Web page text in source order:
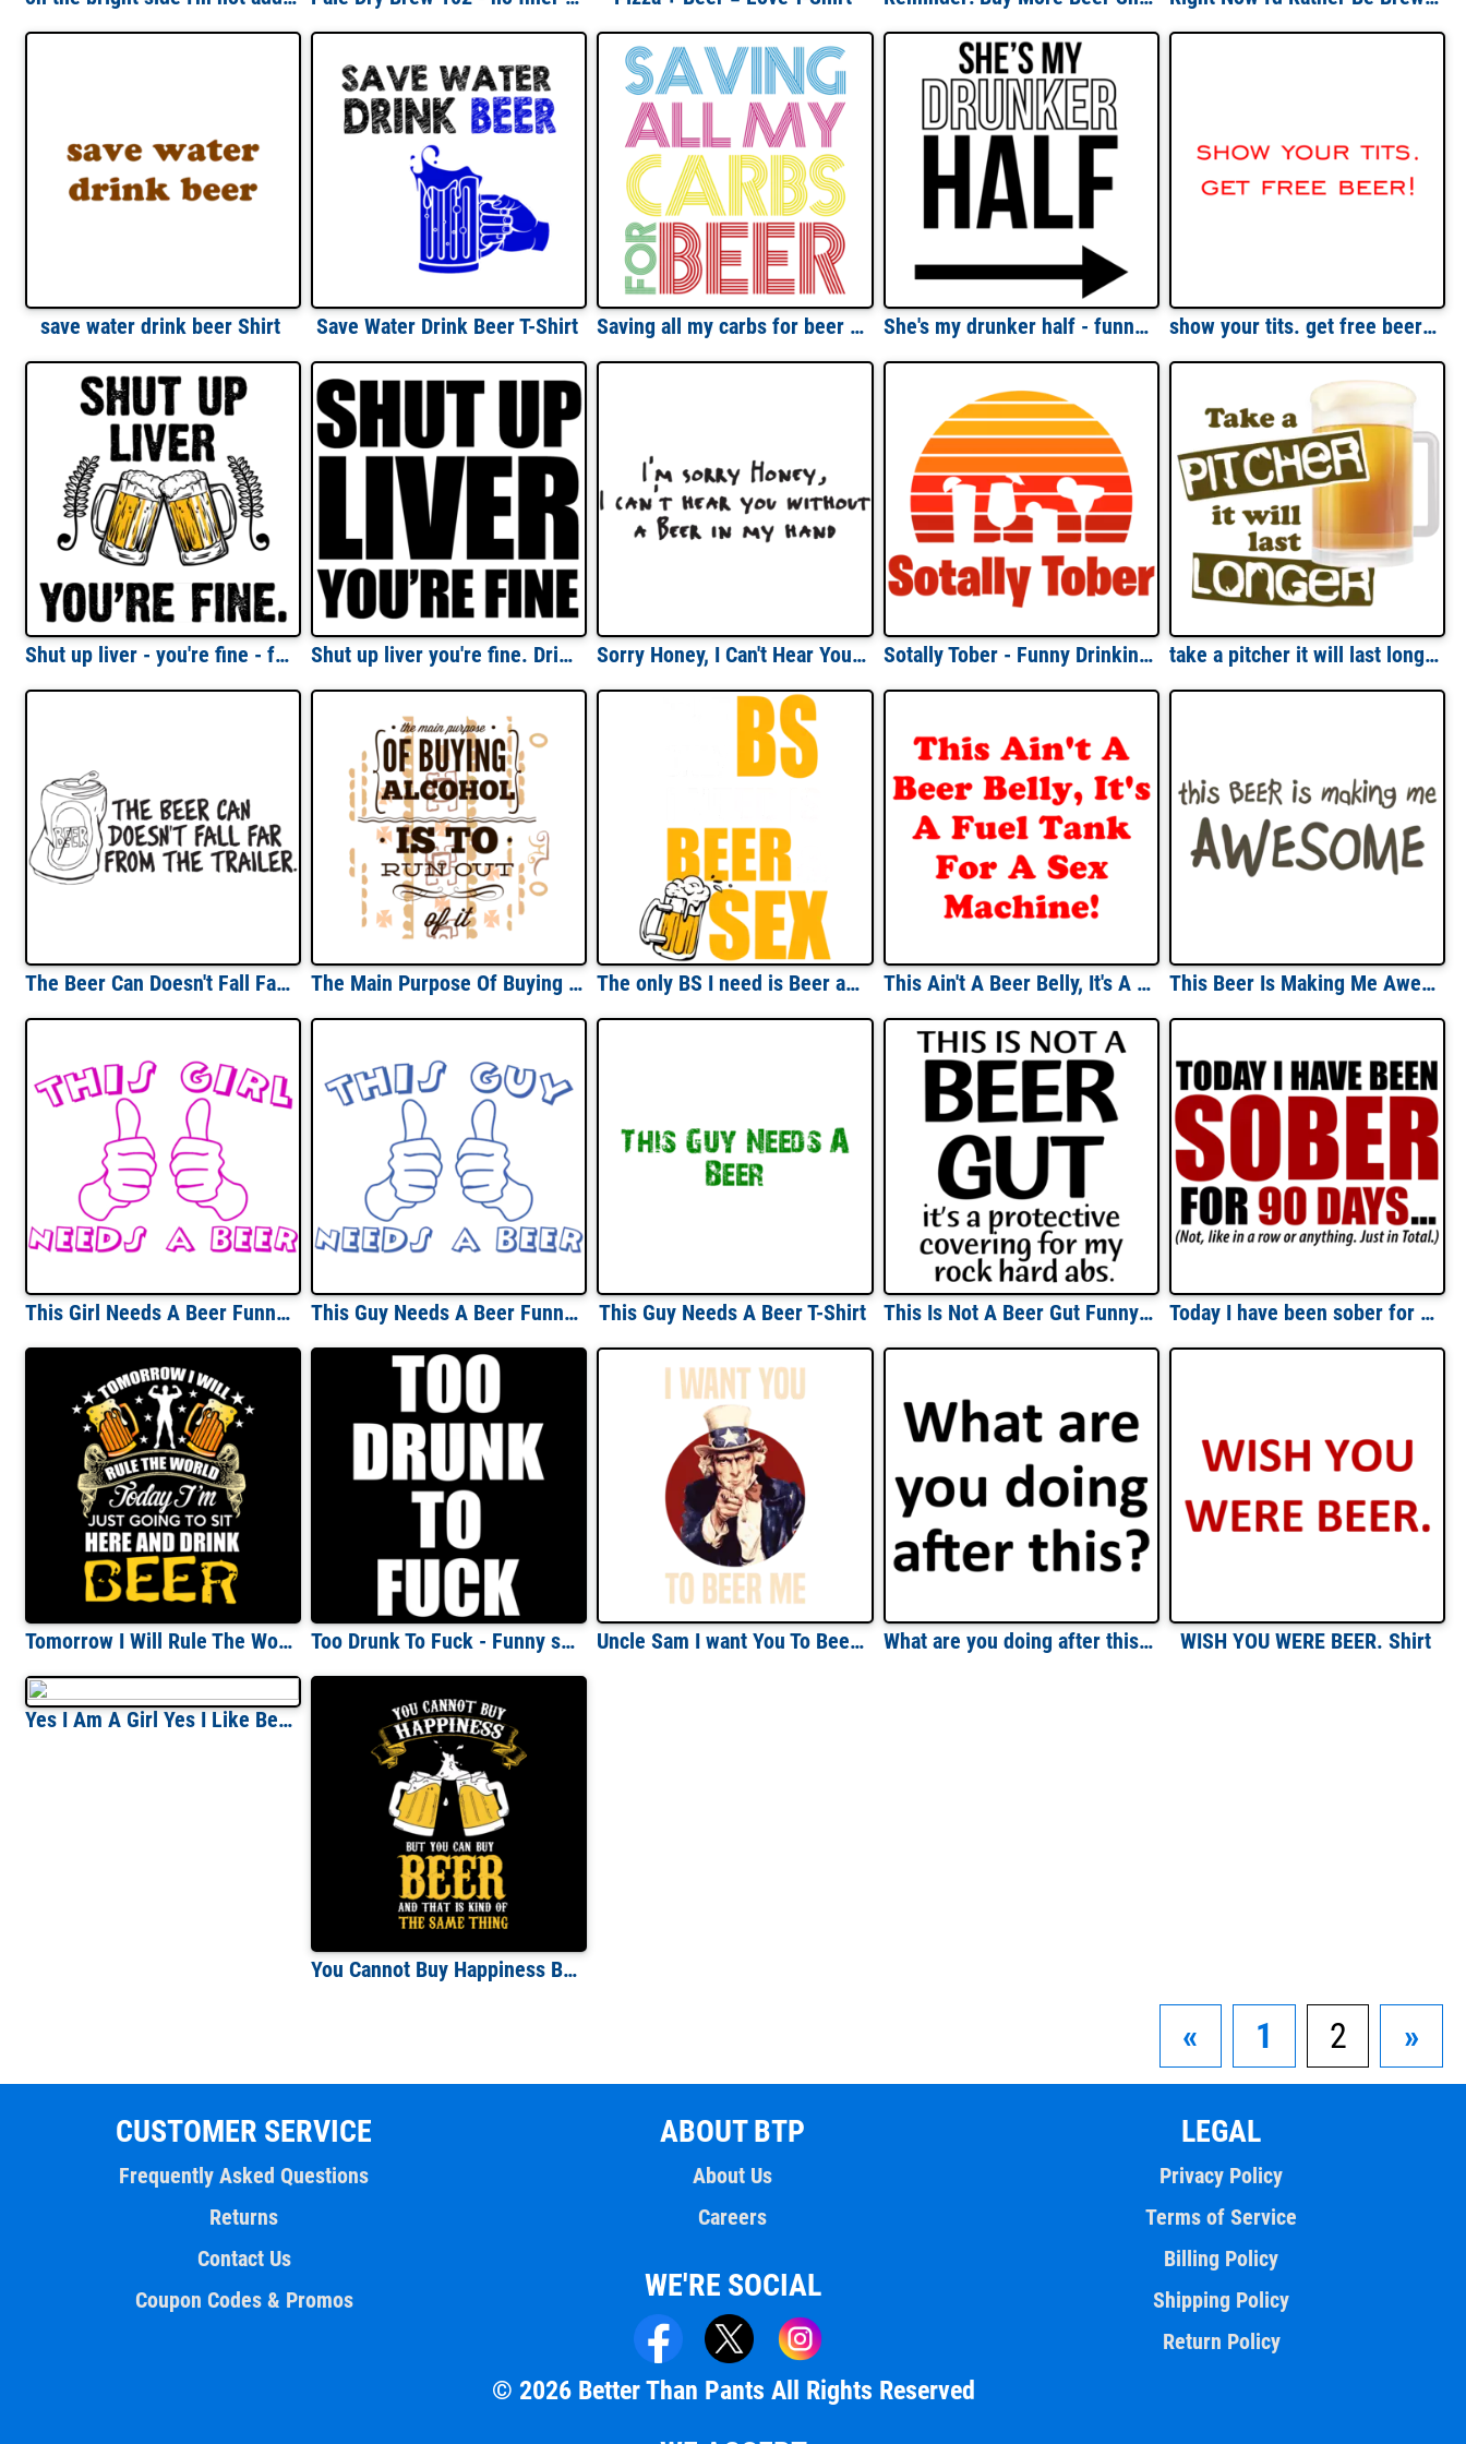
save water drink beer Shirt Save Water Drink Beer T-Shirt Saving all my carbs for beer - funny beer drinking t-shirt She's my drunker half - funny drinking t-shirt show your tits. get free beer! Shirt
Shut up liver - you're fine - funny beer t-shirt Shut up liver you're fine. Drinking T-shirt Sorry Honey, I Can't Hear You Without A Beer In My Hand T-shirt Sotally Tober - Funny Drinking T-Shirt take a pitcher it will last longer. Funny Beer T-Shirt
The Beer Can Doesn't Fall Far From The Trailer T-shirt The Main Purpose Of Buying Alcohol Is To Run Out Of It Drinking T-Shirt The only BS I need is Beer and Sex - Funny Beer Drinking T-Shirt This Ain't A Beer Belly, It's A Fuel Tank For A Sex Machine! T-Shirt This Beer Is Making Me Awesome Drinking Shirt
This Girl Needs A Beer Funny Shirt This Guy Needs A Beer Funny Shirt This Guy Needs A Beer T-Shirt This Is Not A Beer Gut Funny Shirt Today I have been sober for 90 days... Not, like in a row or anything. Just in total. Funny drinking t-shirt
Tomorrow I Will Rule The World Today I'm Just Going To Sit Here And Drink Beer T-Shirt Too Drunk To Fuck - Funny sexual offensive drinking t-shirt Uncle Sam I want You To Beer Me - Funny Drinking T-Shirt What are you doing after this? Funny T-Shirt WISH YOU WERE BEER. Shirt
Yes I Am A Girl Yes I Like Beer T-Shirt
You Cannot Buy Happiness But You Can Buy Beer T-Shirt
« 1 2 »
CUSTOMER SERVICE
Frequently Asked Questions
Returns
Contact Us
Coupon Codes & Promos
ABOUT BTP
About Us
Careers
WE'RE SOCIAL
LEGAL
Privacy Policy
Terms of Service
Billing Policy
Shipping Policy
Return Policy
© 2026 Better Than Pants All Rights Reserved